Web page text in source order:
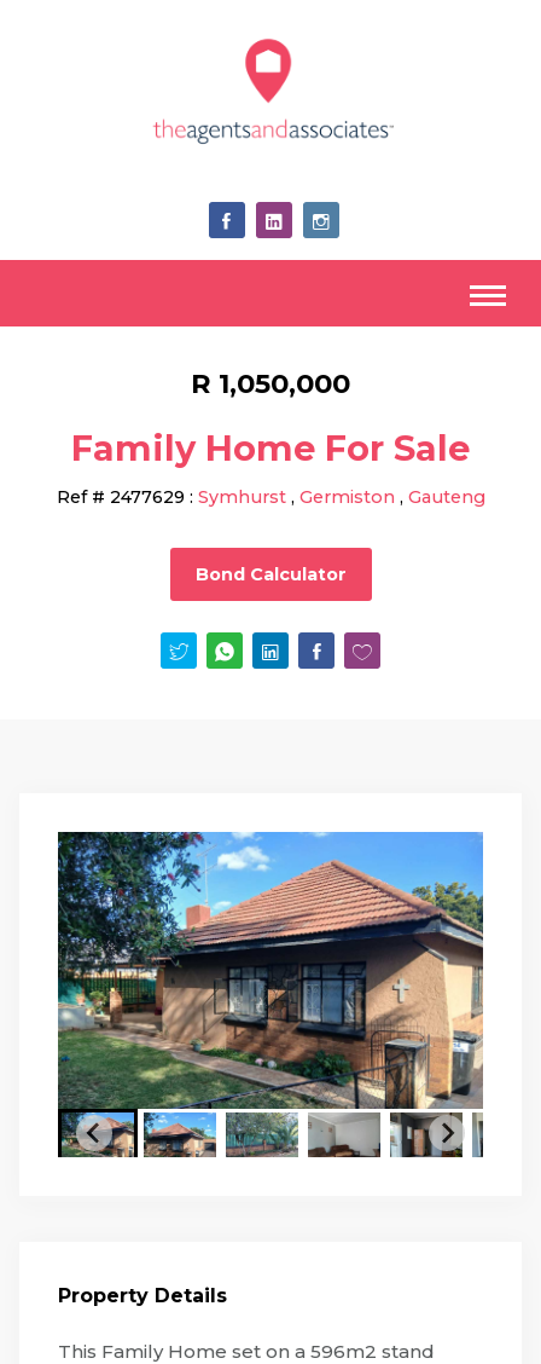
R 1,050,000
Family Home For Sale
Ref # 2477629 : Symhurst , Germiston , Gauteng
Bond Calculator
Property Details
This Family Home set on a 596m2 stand